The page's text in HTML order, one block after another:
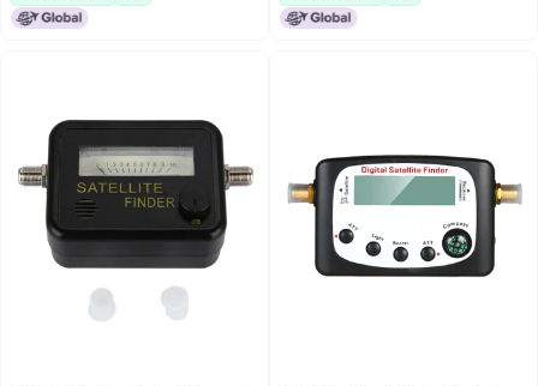
Finder for Satellite TV
Installation with UK Plug